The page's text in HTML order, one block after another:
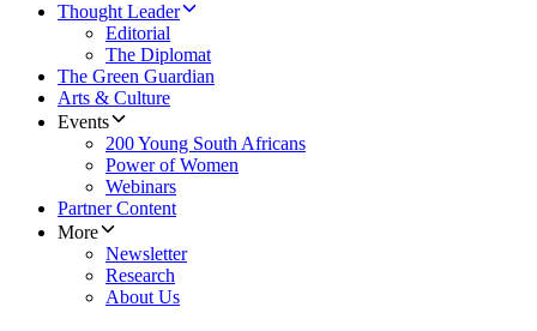
Thought Leader
Editorial
The Diplomat
The Green Guardian
Arts & Culture
Events
200 Young South Africans
Power of Women
Webinars
Partner Content
More
Newsletter
Research
About Us